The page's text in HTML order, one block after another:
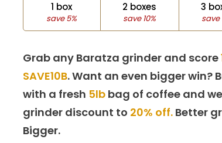
1 box
save 5%
2 boxes
save 10%
3
save
Grab any Baratza grinder and score
SAVE10B. Want an even bigger win?
with a fresh 5lb bag of coffee and
grinder discount to 20% off. Better
Bigger.